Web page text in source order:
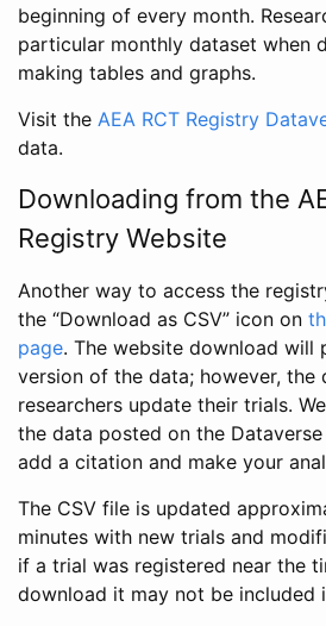
beginning of every month.
particular monthly dataset when
making tables and graphs.
Visit the AEA RCT Registry
data.
Downloading from the
Registry Website
Another way to access the
the “Download as CSV” icon on
page. The website download will
version of the data; however, the
researchers update their trials.
the data posted on the
add a citation and make your
The CSV file is updated
minutes with new trials and
if a trial was registered near the
download it may not be included